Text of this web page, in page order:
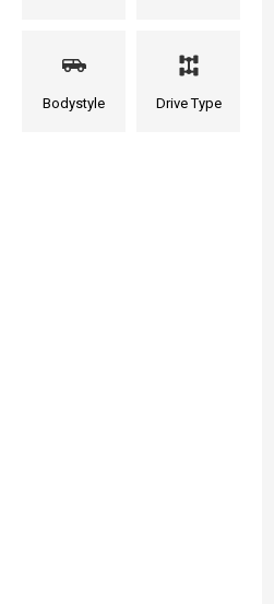
Bodystyle Drive Type